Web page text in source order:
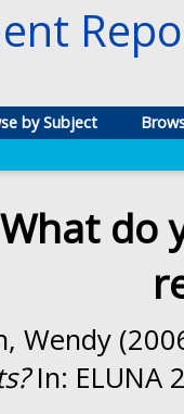
by Subject
What
Wendy
In: ELUNA